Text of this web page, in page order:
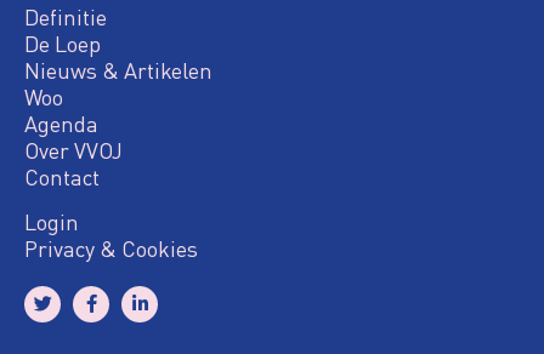
Definitie
De Loep
Nieuws & Artikelen
Woo
Agenda
Over VVOJ
Contact
Login
Privacy & Cookies